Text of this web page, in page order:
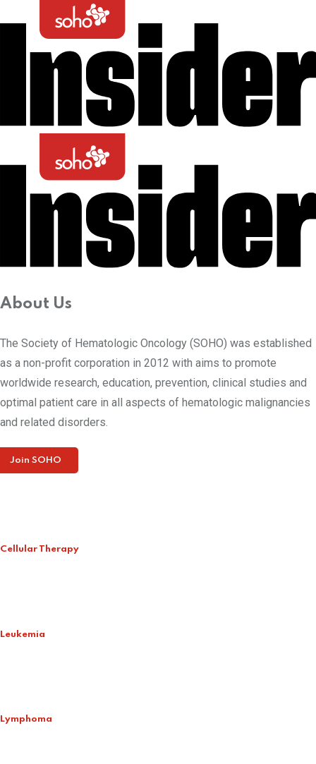
About Us
The Society of Hematologic Oncology (SOHO) was established
as a non-profit corporation in 2012 with aims to promote
worldwide research, education, prevention, clinical studies and
optimal patient care in all aspects of hematologic malignancies
and related disorders.
Join SOHO
Cellular Therapy
Leukemia
Lymphoma